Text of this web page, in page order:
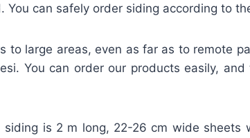
You can safely order siding according to
to large areas, even as far as to remote
You can order our products easily,
siding is 2 m long, 22-26 cm wide sheets